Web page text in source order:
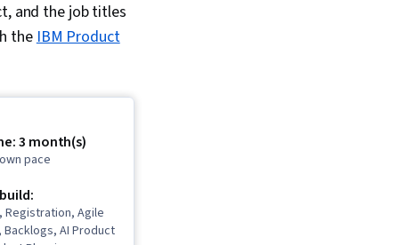
and the job titles
theIBM Product
3 month(s)
pace
Registration, Agile
AI Product